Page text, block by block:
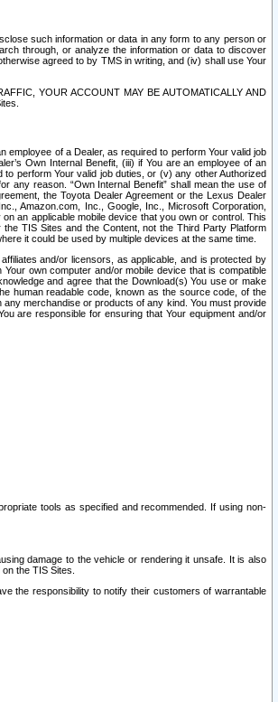
such information or data in any form to any person or
through, or analyze the information or data to discover
agreed to by TMS in writing, and (iv) shall use Your
YOUR ACCOUNT MAY BE AUTOMATICALLY AND
employee of a Dealer, as required to perform Your valid job
Own Internal Benefit, (iii) if You are an employee of an
perform Your valid job duties, or (v) any other Authorized
any reason. “Own Internal Benefit” shall mean the use of
the Toyota Dealer Agreement or the Lexus Dealer
Amazon.com, Inc., Google, Inc., Microsoft Corporation,
an applicable mobile device that you own or control. This
TIS Sites and the Content, not the Third Party Platform
it could be used by multiple devices at the same time.
and/or licensors, as applicable, and is protected by
own computer and/or mobile device that is compatible
and agree that the Download(s) You use or make
human readable code, known as the source code, of the
merchandise or products of any kind. You must provide
are responsible for ensuring that Your equipment and/or
tools as specified and recommended. If using non-
damage to the vehicle or rendering it unsafe. It is also
the TIS Sites.
the responsibility to notify their customers of warrantable